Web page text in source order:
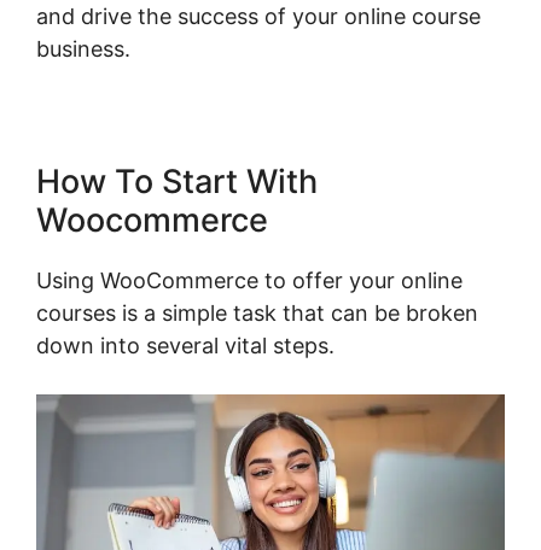
and drive the success of your online course
business.
How To Start With
Woocommerce
Using WooCommerce to offer your online
courses is a simple task that can be broken
down into several vital steps.